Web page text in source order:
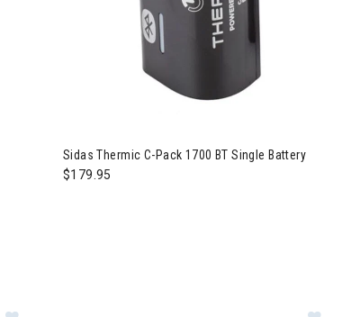
Sidas Thermic C-Pack 1700 BT Single Battery
$179.95